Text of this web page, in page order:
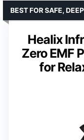
Healix
Zero EMF
for
BEST FOR SAFE,